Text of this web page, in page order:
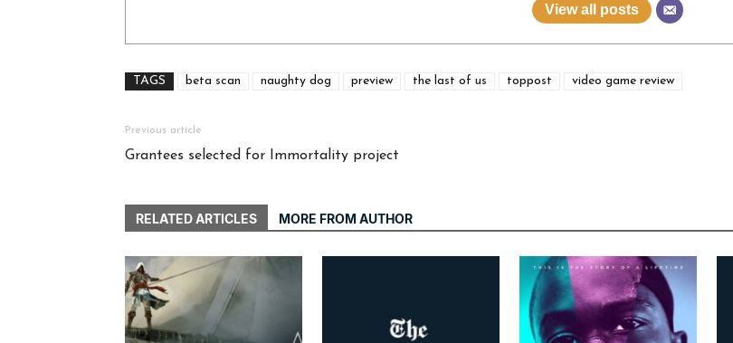
View all posts
TAGS beta scan naughty dog preview the last of us toppost video game review
Previous article
Grantees selected for Immortality project
RELATED ARTICLES MORE FROM AUTHOR